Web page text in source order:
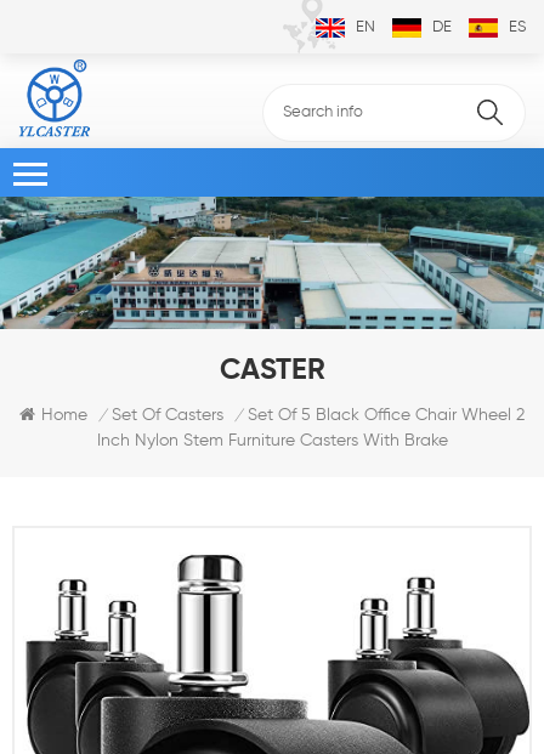
EN DE ES
CASTER
Home / Set Of Casters / Set Of 5 Black Office Chair Wheel 2
Inch Nylon Stem Furniture Casters With Brake